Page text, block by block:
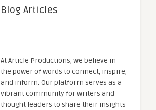
Blog Articles
At Article Productions, we believe in
the power of words to connect, inspire,
and inform. Our platform serves as a
vibrant community for writers and
thought leaders to share their insights